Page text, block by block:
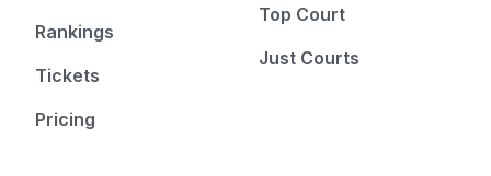
Rankings
Tickets
Pricing
Top Court
Just Courts